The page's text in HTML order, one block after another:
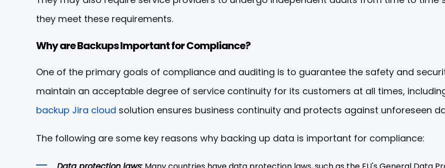
they meet these requirements.
Why are Backups Important for Compliance?
One of the primary goals of compliance and auditing is to guarantee the safety and
maintain an acceptable degree of service continuity for its customers at all times,
backup Jira cloud solution ensures business continuity and protects against unforeseen
The following are some key reasons why backing up data is important for compliance: